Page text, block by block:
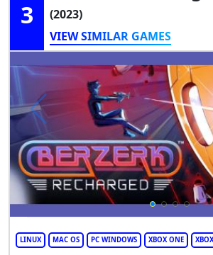
3
(2023)
VIEW SIMILAR GAMES
LINUX MAC OS PC WINDOWS XBOX ONE